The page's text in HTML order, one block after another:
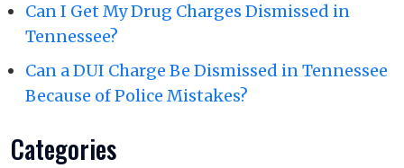
Can I Get My Drug Charges Dismissed in
Tennessee?
Can a DUI Charge Be Dismissed in Tennessee
Because of Police Mistakes?
Categories